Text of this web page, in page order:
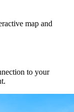
map and
to your